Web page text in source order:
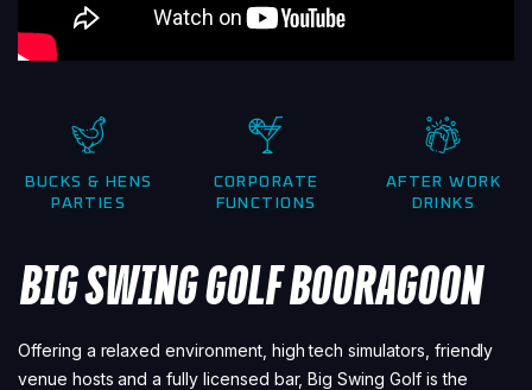
BUCKS & HENS
PARTIES
CORPORATE
FUNCTIONS
AFTER WORK
DRINKS
BIG SWING GOLF BOORAGOON
Offering a relaxed environment, high tech simulators, friendly
venue hosts and a fully licensed bar, Big Swing Golf is the